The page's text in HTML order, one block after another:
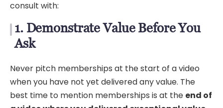
consult with:
1. Demonstrate Value Before You
Ask
Never pitch memberships at the start of a video
when you have not yet delivered any value. The
best time to mention memberships is at the end of